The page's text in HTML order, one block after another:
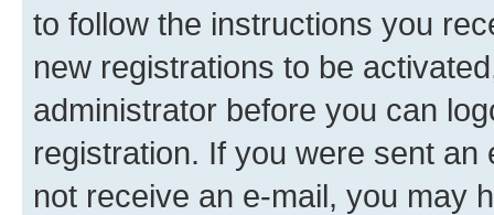
to follow the instructions you
new registrations to be
administrator before you can
registration. If you were sent
not receive an e-mail, you may